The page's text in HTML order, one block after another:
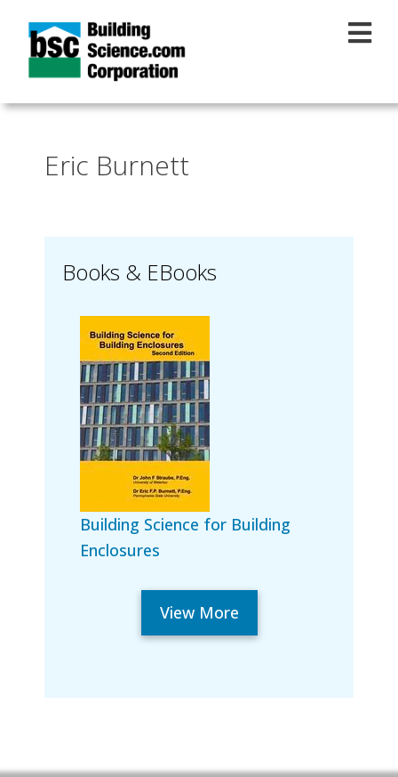
Eric Burnett
Books & EBooks
Building Science for Building
Enclosures
View More